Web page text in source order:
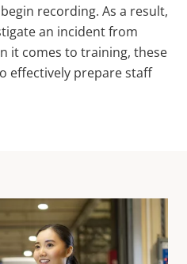
recording. As a result,
an incident from
it comes to training, these
effectively prepare staff